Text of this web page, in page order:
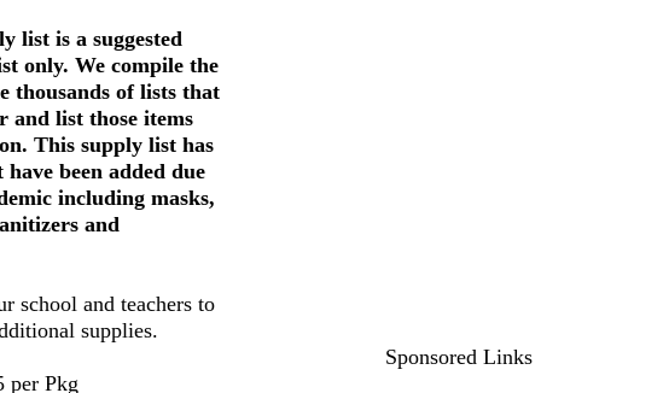
list is a suggested
only. We compile the
thousands of lists that
and list those items
This supply list has
been added due
including masks,
and
school and teachers to
supplies.
per Pkg
Sponsored Links